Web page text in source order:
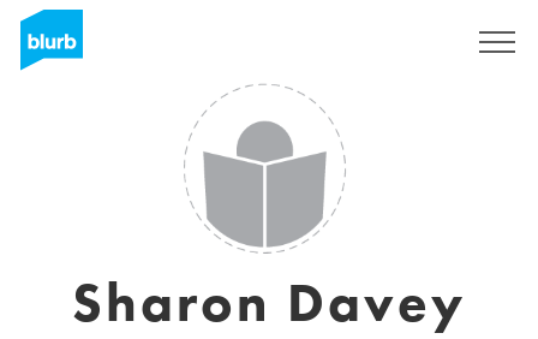
Sharon Davey